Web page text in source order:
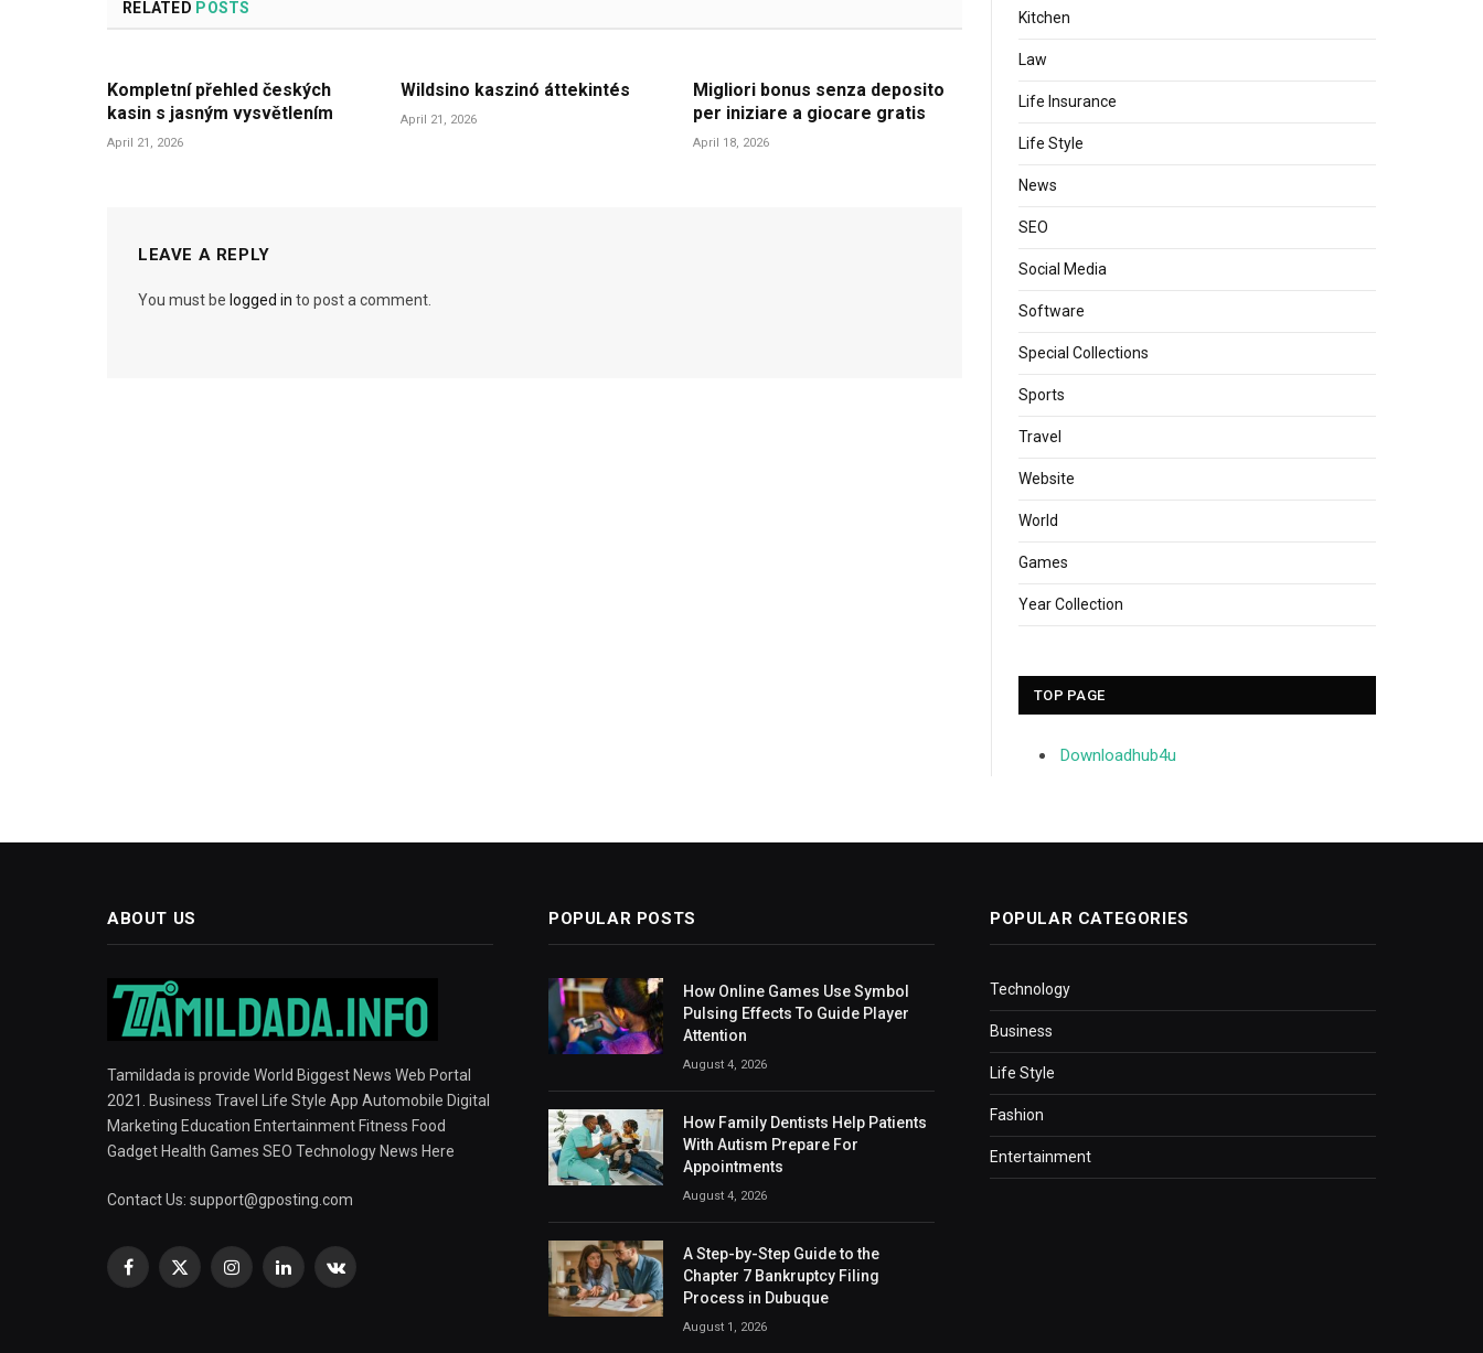
RELATED POSTS
Kompletní přehled českých
kasin s jasným vysvětlením
April 21, 2026
Wildsino kaszinó áttekintés
April 21, 2026
Migliori bonus senza deposito
per iniziare a giocare gratis
April 18, 2026
LEAVE A REPLY
You must be logged in to post a comment.
Kitchen
Law
Life Insurance
Life Style
News
SEO
Social Media
Software
Special Collections
Sports
Travel
Website
World
Games
Year Collection
TOP PAGE
Downloadhub4u
ABOUT US
Tamildada is provide World Biggest News Web Portal
2021. Business Travel Life Style App Automobile Digital
Marketing Education Entertainment Fitness Food
Gadget Health Games SEO Technology News Here
Contact Us: support@gposting.com
Facebook
X
InstagramLinkedInVKontakte
POPULAR POSTS
How Online Games Use Symbol
Pulsing Effects To Guide Player
Attention
August 4, 2026
How Family Dentists Help Patients
With Autism Prepare For
Appointments
August 4, 2026
A Step-by-Step Guide to the
Chapter 7 Bankruptcy Filing
Process in Dubuque
August 1, 2026
POPULAR CATEGORIES
Technology
Business
Life Style
Fashion
Entertainment